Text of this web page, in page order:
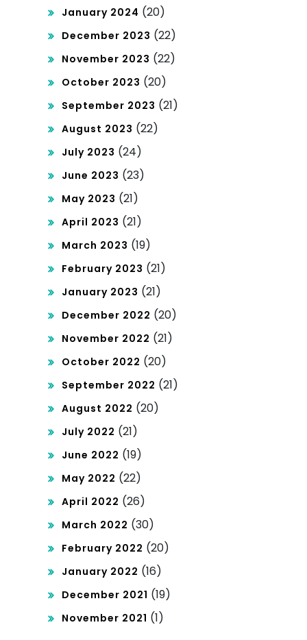
January 2024 (20)
December 2023 (22)
November 2023 (22)
October 2023 (20)
September 2023 (21)
August 2023 (22)
July 2023 (24)
June 2023 (23)
May 2023 (21)
April 2023 (21)
March 2023 (19)
February 2023 (21)
January 2023 (21)
December 2022 (20)
November 2022 (21)
October 2022 (20)
September 2022 (21)
August 2022 (20)
July 2022 (21)
June 2022 (19)
May 2022 (22)
April 2022 (26)
March 2022 (30)
February 2022 (20)
January 2022 (16)
December 2021 (19)
November 2021 (1)